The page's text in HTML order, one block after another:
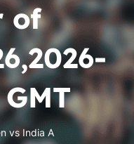
of
vs India A